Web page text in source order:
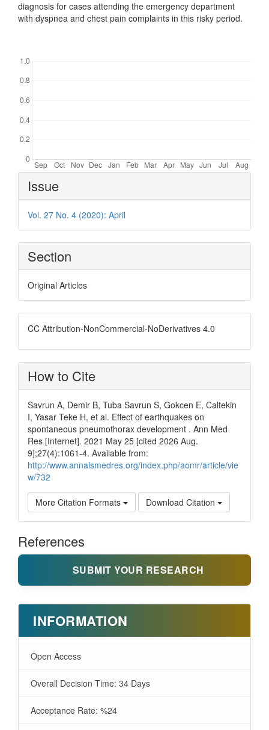
diagnosis for cases attending the emergency department
with dyspnea and chest pain complaints in this risky period.
Article
Details
Issue
Vol. 27 No. 4 (2020): April
Section
Original Articles
CC Attribution-NonCommercial-NoDerivatives 4.0
How to Cite
Savrun A, Demir B, Tuba Savrun S, Gokcen E, Caltekin
I, Yasar Teke H, et al. Effect of earthquakes on
spontaneous pneumothorax development . Ann Med
Res [Internet]. 2021 May 25 [cited 2026 Aug.
9];27(4):1061-4. Available from:
http://www.annalsmedres.org/index.php/aomr/article/vie
w/732
More Citation Formats Download Citation
References
SUBMIT YOUR RESEARCH
INFORMATION
Open Access
Overall Decision Time: 34 Days
Acceptance Rate: %24